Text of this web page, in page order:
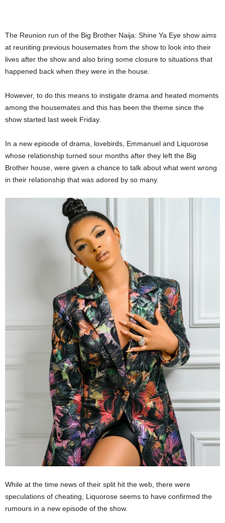
The Reunion run of the Big Brother Naija: Shine Ya Eye show aims
at reuniting previous housemates from the show to look into their
lives after the show and also bring some closure to situations that
happened back when they were in the house.
However, to do this means to instigate drama and heated moments
among the housemates and this has been the theme since the
show started last week Friday.
In a new episode of drama, lovebirds, Emmanuel and Liquorose
whose relationship turned sour months after they left the Big
Brother house, were given a chance to talk about what went wrong
in their relationship that was adored by so many.
While at the time news of their split hit the web, there were
speculations of cheating, Liquorose seems to have confirmed the
rumours in a new episode of the show.